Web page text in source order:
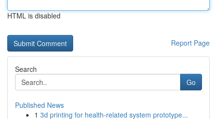
HTML is disabled
Report Page
Search
Go
Published News
1 3d printing for health-related system prototype...